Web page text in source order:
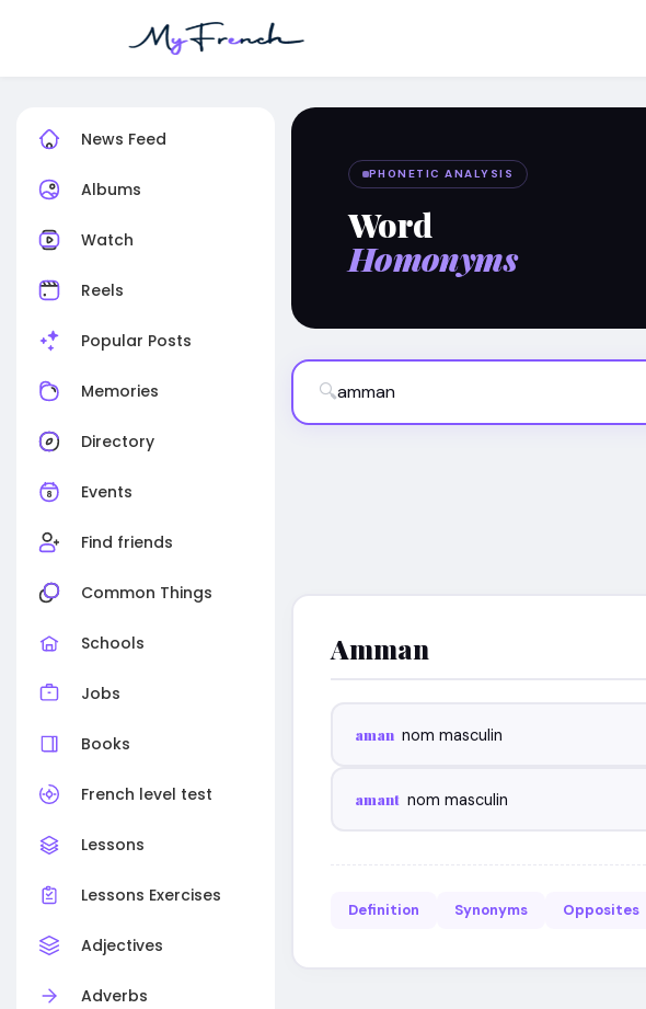
News Feed
Albums
Watch
Reels
Popular Posts
Memories
Directory
Events
Find friends
Common Things
Schools
Jobs
Books
French level test
Lessons
Lessons Exercises
Adjectives
Adverbs
PHONETIC ANALYSIS
Word
Homonyms
🔍
Amman
aman nom masculin
amant nom masculin
Definition Synonyms Opposites